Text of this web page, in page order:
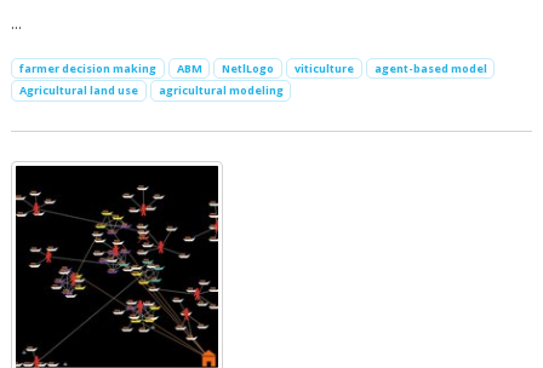
…
farmer decision making ABM NetlLogo viticulture
agent-based model
Agricultural land use
agricultural modeling